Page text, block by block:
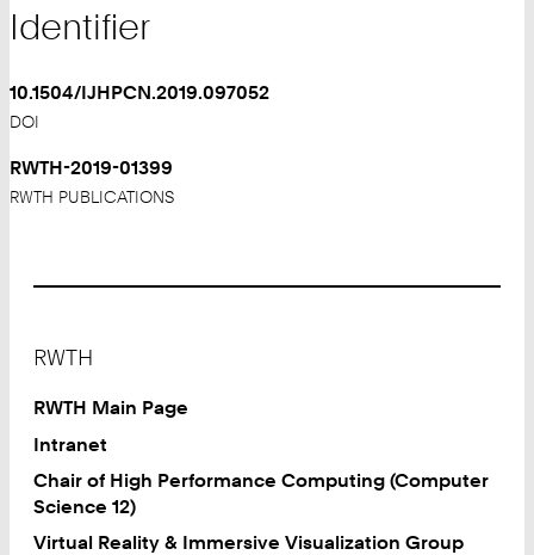
Identifier
10.1504/IJHPCN.2019.097052
DOI
RWTH-2019-01399
RWTH PUBLICATIONS
RWTH
RWTH Main Page
Intranet
Chair of High Performance Computing (Computer
Science 12)
Virtual Reality & Immersive Visualization Group